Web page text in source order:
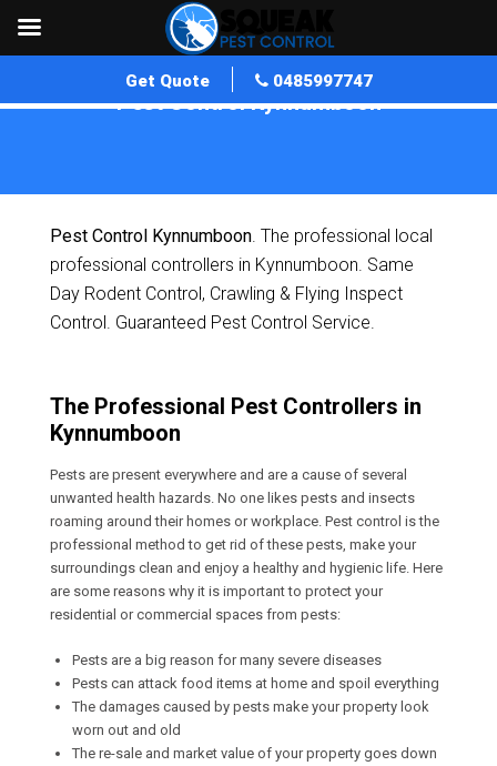
Get Quote 0485997747
Pest Control Kynnumboon
Pest Control Kynnumboon. The professional local
professional controllers in Kynnumboon. Same
Day Rodent Control, Crawling & Flying Inspect
Control. Guaranteed Pest Control Service.
The Professional Pest Controllers in
Kynnumboon
Pests are present everywhere and are a cause of several
unwanted health hazards. No one likes pests and insects
roaming around their homes or workplace. Pest control is the
professional method to get rid of these pests, make your
surroundings clean and enjoy a healthy and hygienic life. Here
are some reasons why it is important to protect your
residential or commercial spaces from pests:
Pests are a big reason for many severe diseases
Pests can attack food items at home and spoil everything
The damages caused by pests make your property look
worn out and old
The re-sale and market value of your property goes down